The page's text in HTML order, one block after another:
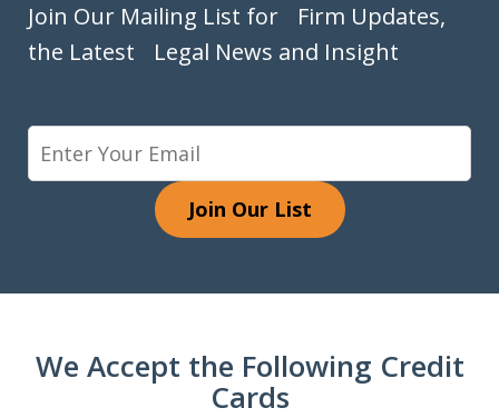
Join Our Mailing List for Firm Updates,
the Latest Legal News and Insight
Join Our List
We Accept the Following Credit
Cards